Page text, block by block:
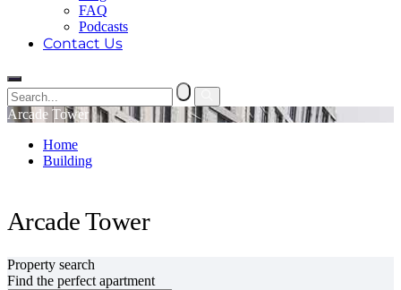
FAQ
Podcasts
Contact Us
Arcade Tower
Home
Building
Arcade Tower
Property search
Find the perfect apartment